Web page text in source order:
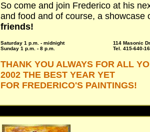
So come and join Frederico at his
and food and of course, a
friends!
Saturday 1 p.m. - midnight
Sunday 1 p.m. - 8 p.m.
114 Masonic
Tel. 415-640-
THANK YOU ALWAYS FOR ALL
2002 THE BEST YEAR YET
FOR FREDERICO'S PAINTINGS!